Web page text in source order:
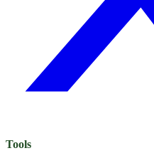
Tools